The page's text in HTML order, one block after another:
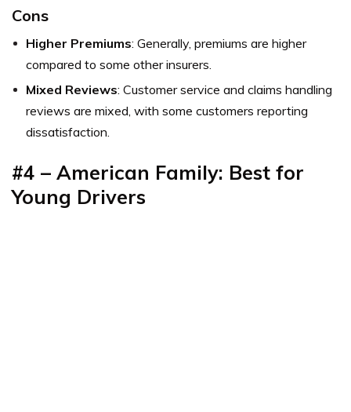
Cons
Higher Premiums: Generally, premiums are higher
compared to some other insurers.
Mixed Reviews: Customer service and claims handling
reviews are mixed, with some customers reporting
dissatisfaction.
#4 – American Family: Best for
Young Drivers